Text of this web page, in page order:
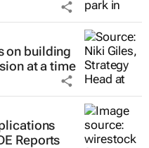
on building
at a time
Reports